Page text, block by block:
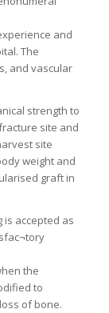
and
The
and vascular
strength to
site and
site
weight and
graft in
accepted as
the
to
of bone.